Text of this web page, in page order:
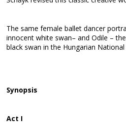
The same female ballet dancer
innocent white swan– and Odile –
black swan in the Hungarian National
Synopsis
Act I